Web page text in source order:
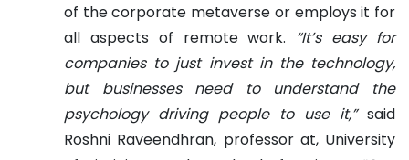
of the corporate metaverse or employs it for
all aspects of remote work. “It’s easy for
companies to just invest in the technology,
but businesses need to understand the
psychology driving people to use it,” said
Roshni Raveendhran, professor at, University